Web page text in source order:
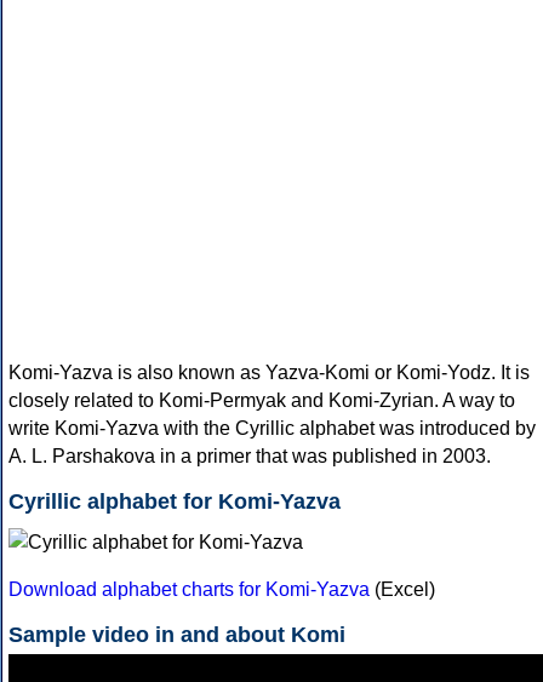
Komi-Yazva is also known as Yazva-Komi or Komi-Yodz. It is
closely related to Komi-Permyak and Komi-Zyrian. A way to
write Komi-Yazva with the Cyrillic alphabet was introduced by
A. L. Parshakova in a primer that was published in 2003.
Cyrillic alphabet for Komi-Yazva
Download alphabet charts for Komi-Yazva (Excel)
Sample video in and about Komi